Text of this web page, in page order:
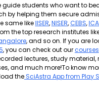
guide students who want to
by helping them secure
same likeIISER,NISER,CEBS,
the top research institutes
, and so on. If you are
, you can check out ourcourses
lectures, study
and much more!To know
theSciAstra App from Play